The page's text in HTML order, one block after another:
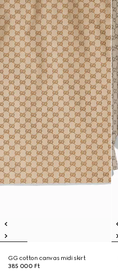
GG cotton canvas midi skirt
385 000 Ft